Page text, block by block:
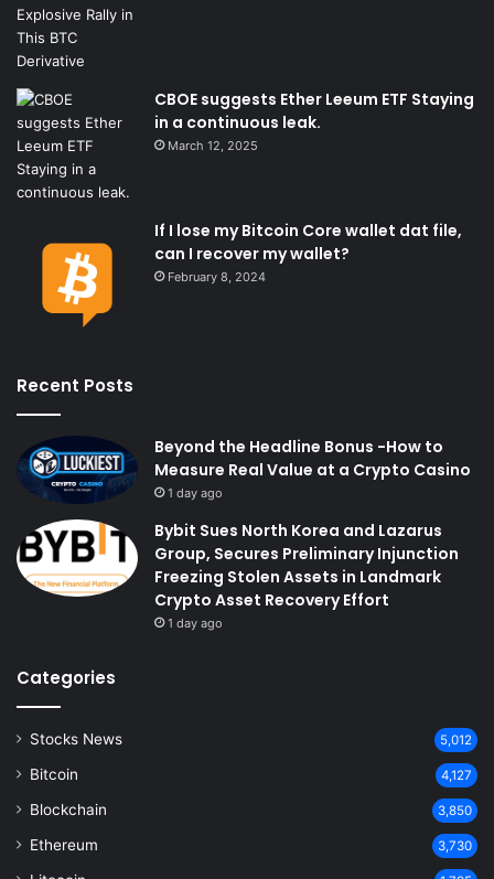
CBOE suggests Ether Leeum ETF Staying
in a continuous leak.
March 12, 2025
If I lose my Bitcoin Core wallet dat file,
can I recover my wallet?
February 8, 2024
Recent Posts
Beyond the Headline Bonus -How to
Measure Real Value at a Crypto Casino
1 day ago
Bybit Sues North Korea and Lazarus
Group, Secures Preliminary Injunction
Freezing Stolen Assets in Landmark
Crypto Asset Recovery Effort
1 day ago
Categories
Stocks News 5,012
Bitcoin 4,127
Blockchain 3,850
Ethereum 3,730